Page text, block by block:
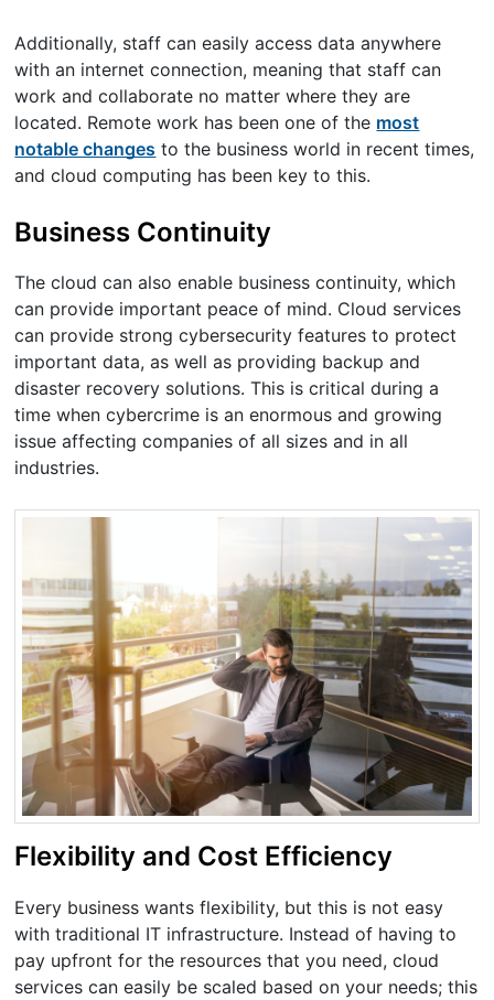
Additionally, staff can easily access data anywhere
with an internet connection, meaning that staff can
work and collaborate no matter where they are
located. Remote work has been one of the most
notable changes to the business world in recent times,
and cloud computing has been key to this.
Business Continuity
The cloud can also enable business continuity, which
can provide important peace of mind. Cloud services
can provide strong cybersecurity features to protect
important data, as well as providing backup and
disaster recovery solutions. This is critical during a
time when cybercrime is an enormous and growing
issue affecting companies of all sizes and in all
industries.
Flexibility and Cost Efficiency
Every business wants flexibility, but this is not easy
with traditional IT infrastructure. Instead of having to
pay upfront for the resources that you need, cloud
services can easily be scaled based on your needs; this